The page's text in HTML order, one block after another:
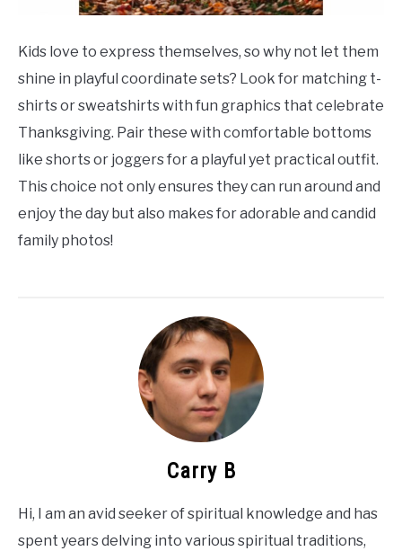
Kids love to express themselves, so why not let them
shine in playful coordinate sets? Look for matching t-
shirts or sweatshirts with fun graphics that celebrate
Thanksgiving. Pair these with comfortable bottoms
like shorts or joggers for a playful yet practical outfit.
This choice not only ensures they can run around and
enjoy the day but also makes for adorable and candid
family photos!
Carry B
Hi, I am an avid seeker of spiritual knowledge and has
spent years delving into various spiritual traditions,